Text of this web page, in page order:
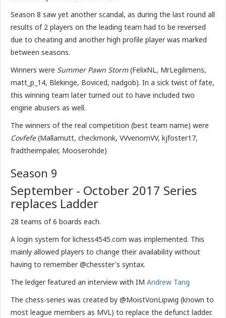
Season 8 saw yet another scandal, as during the last round all
results of 2 players on the leading team had to be reversed
due to cheating and another high profile player was marked
between seasons.
Winners were Summer Pawn Storm(FelixNL, MrLegilimens,
matt_p_14, Blekinge, Boviced, nadgob). In a sick twist of fate,
this winning team later turned out to have included two
engine abusers as well.
The winners of the real competition (best team name) were
Covfefe(Mallamutt, checkmonk, VVvenomVV, kjfoster17,
fradtheimpaler, Mooserohde)
Season 9
September - October 2017 Series
replaces Ladder
28 teams of 6 boards each.
A login system for lichess4545.com was implemented. This
mainly allowed players to change their availability without
having to remember @chesster's syntax.
The ledger featured an interview with IM Andrew Tang
The chess-series was created by @MoistVonLipwig (known to
most league members as MVL) to replace the defunct ladder.